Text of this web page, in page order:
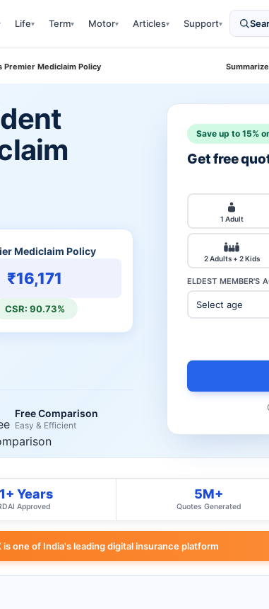
Life▾ Term▾ Motor▾ Articles▾ Support▾
Premier Mediclaim Policy
Mediclaim Policy
₹16,171
CSR: 90.73%
Free Comparison
Easy & Efficient
Save up to 15%
Get free
1 Adult
2 Adults + 2 Kids
ELDEST MEMBER'S
Years
Approved
5M+
Quotes Generated
is one of India's leading digital insurance platform